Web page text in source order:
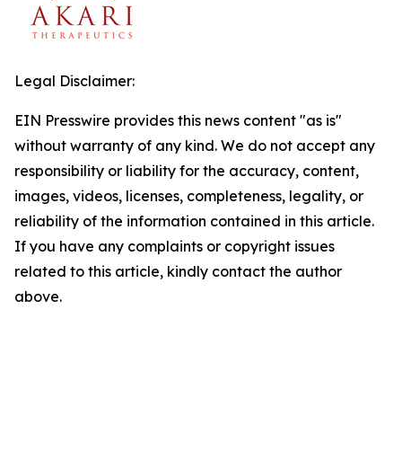
Legal Disclaimer:
EIN Presswire provides this news content "as is"
without warranty of any kind. We do not accept any
responsibility or liability for the accuracy, content,
images, videos, licenses, completeness, legality, or
reliability of the information contained in this article.
If you have any complaints or copyright issues
related to this article, kindly contact the author
above.